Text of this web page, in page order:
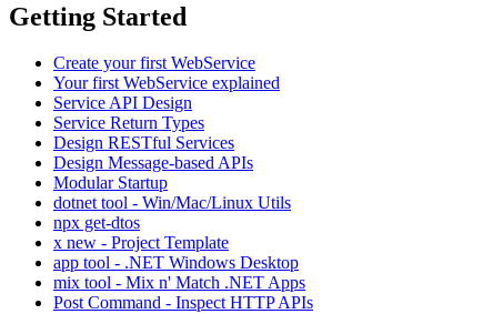
Getting Started
Create your first WebService
Your first WebService explained
Service API Design
Service Return Types
Design RESTful Services
Design Message-based APIs
Modular Startup
dotnet tool - Win/Mac/Linux Utils
npx get-dtos
x new - Project Template
app tool - .NET Windows Desktop
mix tool - Mix n' Match .NET Apps
Post Command - Inspect HTTP APIs